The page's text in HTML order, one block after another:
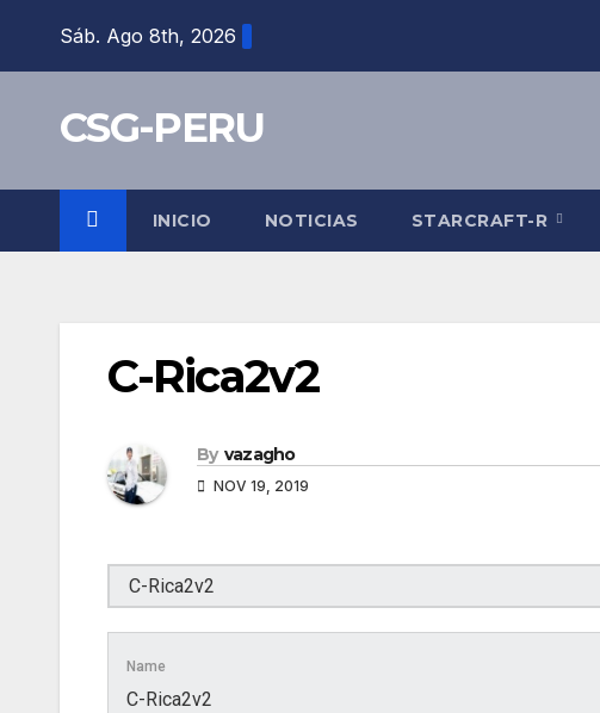
Sáb. Ago 8th, 2026
CSG-PERU
INICIO NOTICIAS STARCRAFT-R
C-Rica2v2
By vazagho
NOV 19, 2019
Name
C-Rica2v2